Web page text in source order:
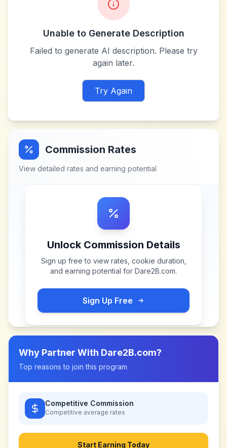
Unable to Generate Description
Failed to generate AI description. Please try
again later.
Try Again
Commission Rates
View detailed rates and earning potential
Unlock Commission Details
Sign up free to view rates, cookie duration,
and earning potential for Dare2B.com.
Sign Up Free
Why Partner With Dare2B.com?
Top reasons to join this program
Competitive Commission
Competitive average rates
Start Earning Today